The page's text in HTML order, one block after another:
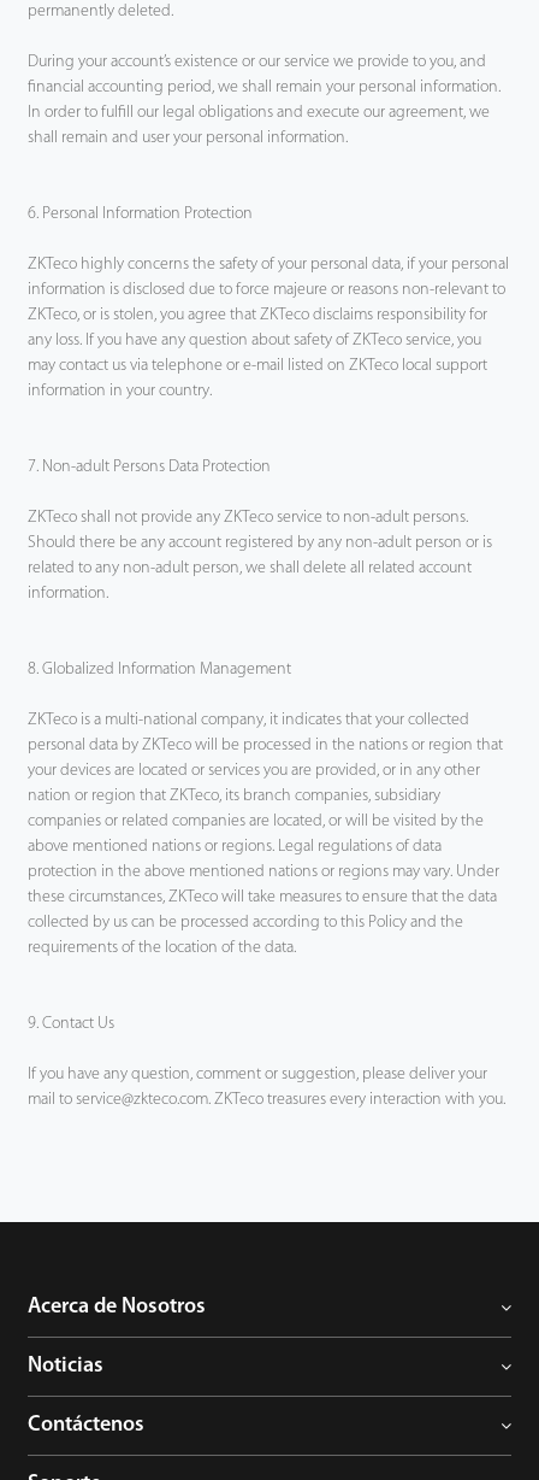
permanently deleted.
During your account’s existence or our service we provide to you, and
financial accounting period, we shall remain your personal information.
In order to fulfill our legal obligations and execute our agreement, we
shall remain and user your personal information.
6. Personal Information Protection
ZKTeco highly concerns the safety of your personal data, if your personal
information is disclosed due to force majeure or reasons non-relevant to
ZKTeco, or is stolen, you agree that ZKTeco disclaims responsibility for
any loss. If you have any question about safety of ZKTeco service, you
may contact us via telephone or e-mail listed on ZKTeco local support
information in your country.
7. Non-adult Persons Data Protection
ZKTeco shall not provide any ZKTeco service to non-adult persons.
Should there be any account registered by any non-adult person or is
related to any non-adult person, we shall delete all related account
information.
8. Globalized Information Management
ZKTeco is a multi-national company, it indicates that your collected
personal data by ZKTeco will be processed in the nations or region that
your devices are located or services you are provided, or in any other
nation or region that ZKTeco, its branch companies, subsidiary
companies or related companies are located, or will be visited by the
above mentioned nations or regions. Legal regulations of data
protection in the above mentioned nations or regions may vary. Under
these circumstances, ZKTeco will take measures to ensure that the data
collected by us can be processed according to this Policy and the
requirements of the location of the data.
9. Contact Us
If you have any question, comment or suggestion, please deliver your
mail to service@zkteco.com. ZKTeco treasures every interaction with you.
Acerca de Nosotros
Noticias
Contáctenos